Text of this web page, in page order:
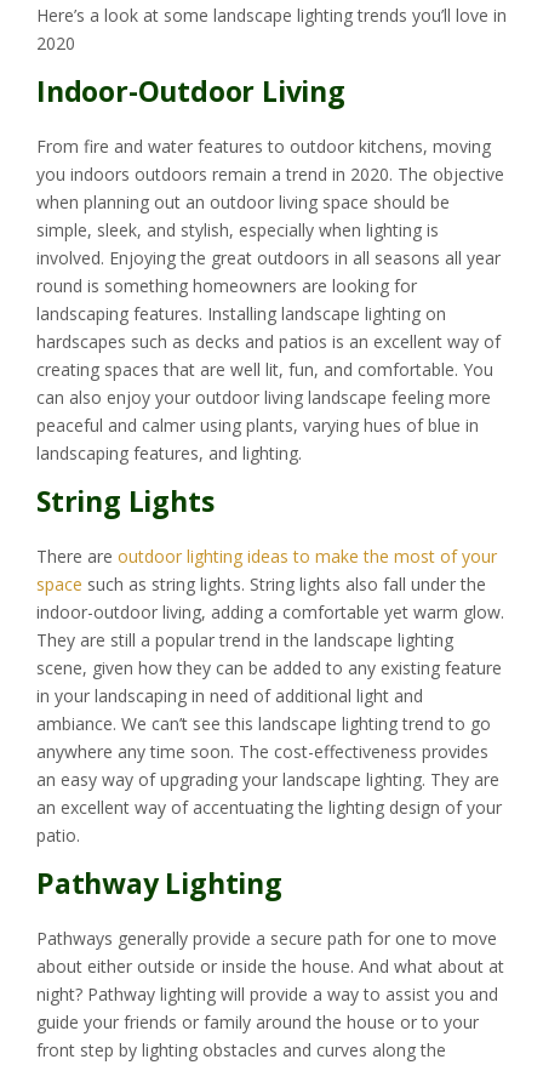
Here’s a look at some landscape lighting trends you’ll love in
2020
Indoor-Outdoor Living
From fire and water features to outdoor kitchens, moving
you indoors outdoors remain a trend in 2020. The objective
when planning out an outdoor living space should be
simple, sleek, and stylish, especially when lighting is
involved. Enjoying the great outdoors in all seasons all year
round is something homeowners are looking for
landscaping features. Installing landscape lighting on
hardscapes such as decks and patios is an excellent way of
creating spaces that are well lit, fun, and comfortable. You
can also enjoy your outdoor living landscape feeling more
peaceful and calmer using plants, varying hues of blue in
landscaping features, and lighting.
String Lights
There are outdoor lighting ideas to make the most of your
space such as string lights. String lights also fall under the
indoor-outdoor living, adding a comfortable yet warm glow.
They are still a popular trend in the landscape lighting
scene, given how they can be added to any existing feature
in your landscaping in need of additional light and
ambiance. We can’t see this landscape lighting trend to go
anywhere any time soon. The cost-effectiveness provides
an easy way of upgrading your landscape lighting. They are
an excellent way of accentuating the lighting design of your
patio.
Pathway Lighting
Pathways generally provide a secure path for one to move
about either outside or inside the house. And what about at
night? Pathway lighting will provide a way to assist you and
guide your friends or family around the house or to your
front step by lighting obstacles and curves along the